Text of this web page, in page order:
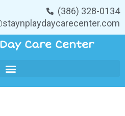
(386) 328-0134
Care Center